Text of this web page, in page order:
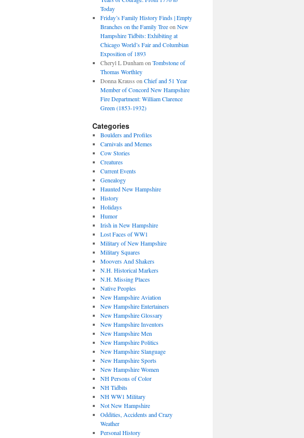
Today
Friday’s Family History Finds | Empty
Branches on the Family Treeon New
Hampshire Tidbits: Exhibiting at
Chicago World’s Fair and Columbian
Exposition of 1893
Cheryl L Dunhamon Tombstone of
Thomas Worthley
Donna Krauss on Chief and 51 Year
Member of Concord New Hampshire
Fire Department: William Clarence
Green (1853-1932)
Categories
Boulders and Profiles
Carnivals and Memes
Cow Stories
Creatures
Current Events
Genealogy
Haunted New Hampshire
History
Holidays
Humor
Irish in New Hampshire
Lost Faces of WW1
Military of New Hampshire
Military Squares
Moovers And Shakers
N.H. Historical Markers
N.H. Missing Places
Native Peoples
New Hampshire Aviation
New Hampshire Entertainers
New Hampshire Glossary
New Hampshire Inventors
New Hampshire Men
New Hampshire Politics
New Hampshire Slanguage
New Hampshire Sports
New Hampshire Women
NH Persons of Color
NH Tidbits
NH WW1 Military
Not New Hampshire
Oddities, Accidents and Crazy
Weather
Personal History